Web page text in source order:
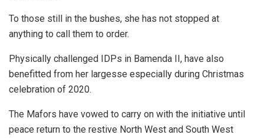
To those still in the bushes, she has not stopped at
anything to call them to order.
Physically challenged IDPs in Bamenda II, have also
benefitted from her largesse especially during Christmas
celebration of 2020.
The Mafors have vowed to carry on with the initiative until
peace return to the restive North West and South West